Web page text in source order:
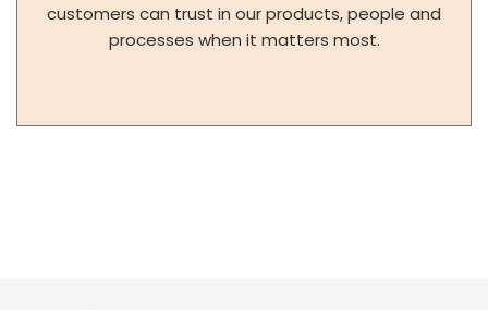
customers can trust in our products, people and
processes when it matters most.